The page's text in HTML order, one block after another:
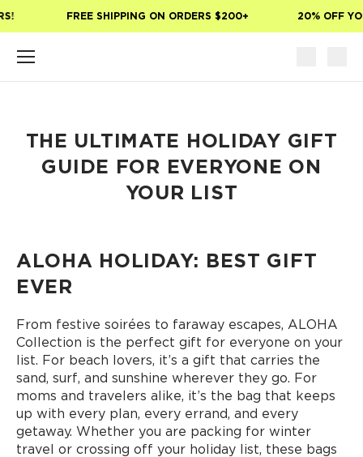
FREE SHIPPING ON ORDERS $200+ 20% OFF
THE ULTIMATE HOLIDAY GIFT
GUIDE FOR EVERYONE ON
YOUR LIST
ALOHA HOLIDAY: BEST GIFT
EVER
From festive soirées to faraway escapes, ALOHA
Collection is the perfect gift for everyone on your
list. For beach lovers, it’s a gift that carries the
sand, surf, and sunshine wherever they go. For
moms and travelers alike, it’s the bag that keeps
up with every plan, every errand, and every
getaway. Whether you are packing for winter
travel or crossing off your holiday list, these bags